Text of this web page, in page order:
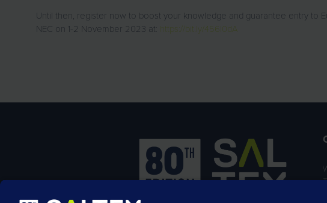
Until then, register now to boost your knowledge and guarantee entry to
NEC on 1-2 November 2023 at: https://bit.ly/456l0dA